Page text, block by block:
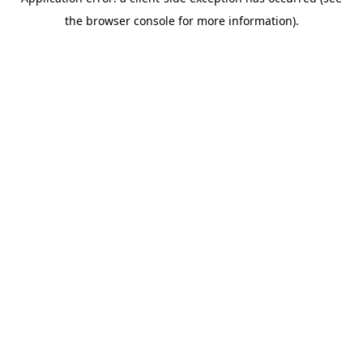
the browser console for more information).